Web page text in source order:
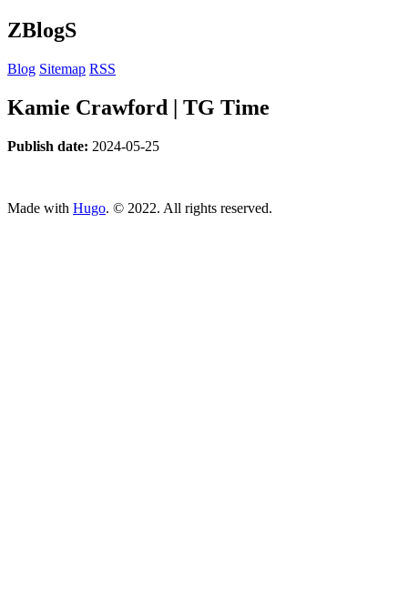
ZBlogS
Blog Sitemap RSS
Kamie Crawford | TG Time
Publish date: 2024-05-25
Made with Hugo. © 2022. All rights reserved.